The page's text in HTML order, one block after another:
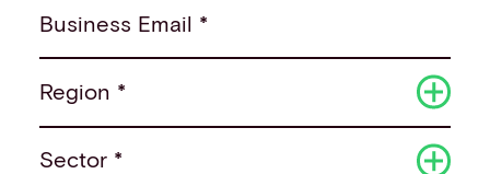
Business Email *
Region *
Sector *